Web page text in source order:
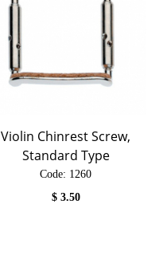
Violin Chinrest Screw,
Standard Type
Code: 1260
$ 3.50